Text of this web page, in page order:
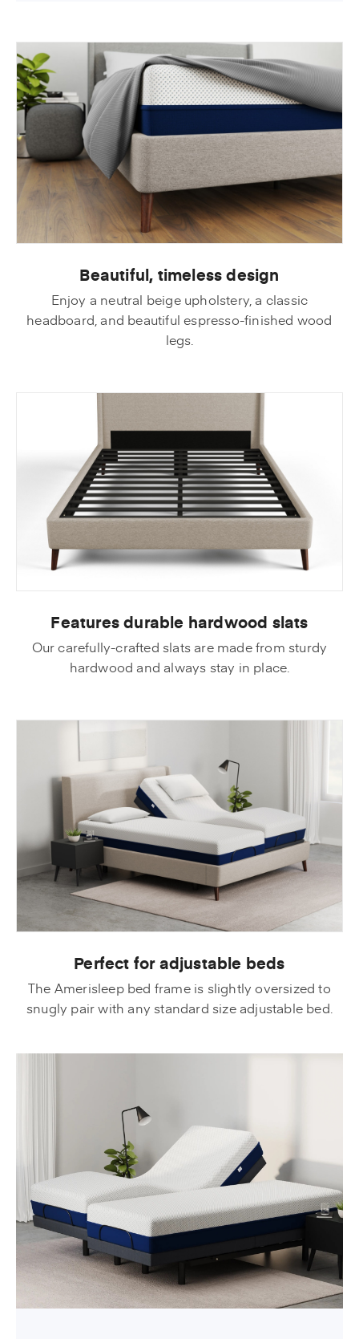
Beautiful, timeless design
Enjoy a neutral beige upholstery, a classic
headboard, and beautiful espresso-finished wood
legs.
Features durable hardwood slats
Our carefully-crafted slats are made from sturdy
hardwood and always stay in place.
Perfect for adjustable beds
The Amerisleep bed frame is slightly oversized to
snugly pair with any standard size adjustable bed.